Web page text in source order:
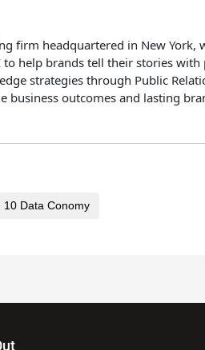
firm headquartered in New York,
help brands tell their stories
strategies through Public
outcomes and lasting
10 Data Conomy